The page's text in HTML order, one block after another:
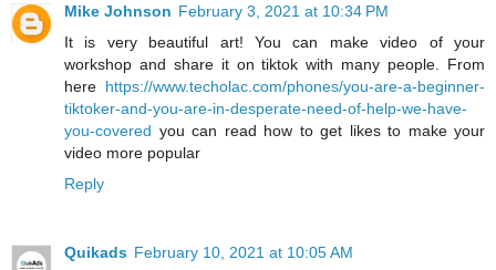
Mike Johnson February 3, 2021 at 10:34 PM
It is very beautiful art! You can make video of your
workshop and share it on tiktok with many people. From
here https://www.techolac.com/phones/you-are-a-beginner-
tiktoker-and-you-are-in-desperate-need-of-help-we-have-
you-covered you can read how to get likes to make your
video more popular
Reply
Quikads February 10, 2021 at 10:05 AM